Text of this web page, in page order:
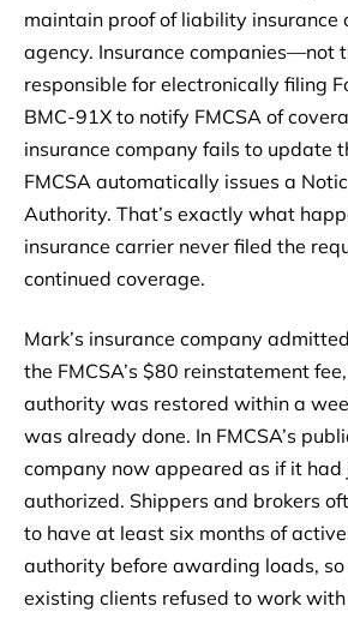
maintain proof of liability insurance
agency. Insurance companies—not
responsible for electronically filing
BMC-91X to notify FMCSA of
insurance company fails to update
FMCSA automatically issues a
Authority. That’s exactly what
insurance carrier never filed the
continued coverage.
Mark’s insurance company
the FMCSA’s $80 reinstatement
authority was restored within a
was already done. In FMCSA’s
company now appeared as if it
authorized. Shippers and brokers
to have at least six months of
authority before awarding loads, so
existing clients refused to work with